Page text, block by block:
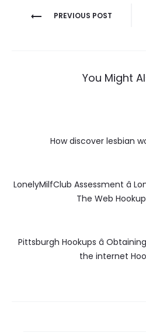
Post
PREVIOUS POST
You Might
How discover lesbian
LonelyMilfClub Assessment â
The Web
Pittsburgh Hookups â
the internet